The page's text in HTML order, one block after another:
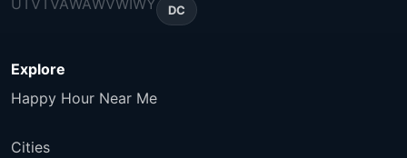
UTVTVAWAWVWIWY DC
Explore
Happy Hour Near Me
Cities